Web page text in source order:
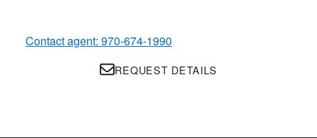
Contact agent: 970-674-1990
REQUEST DETAILS